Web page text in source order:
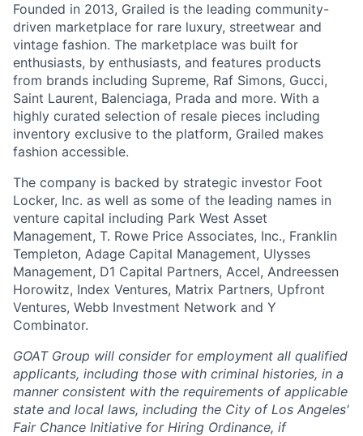
Founded in 2013, Grailed is the leading community-
driven marketplace for rare luxury, streetwear and
vintage fashion. The marketplace was built for
enthusiasts, by enthusiasts, and features products
from brands including Supreme, Raf Simons, Gucci,
Saint Laurent, Balenciaga, Prada and more. With a
highly curated selection of resale pieces including
inventory exclusive to the platform, Grailed makes
fashion accessible.
The company is backed by strategic investor Foot
Locker, Inc. as well as some of the leading names in
venture capital including Park West Asset
Management, T. Rowe Price Associates, Inc., Franklin
Templeton, Adage Capital Management, Ulysses
Management, D1 Capital Partners, Accel, Andreessen
Horowitz, Index Ventures, Matrix Partners, Upfront
Ventures, Webb Investment Network and Y
Combinator.
GOAT Group will consider for employment all qualified
applicants, including those with criminal histories, in a
manner consistent with the requirements of applicable
state and local laws, including the City of Los Angeles'
Fair Chance Initiative for Hiring Ordinance, if